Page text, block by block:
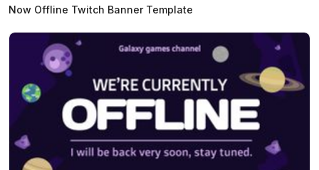
Now Offline Twitch Banner Template